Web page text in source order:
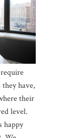
have,
their
level.
happy